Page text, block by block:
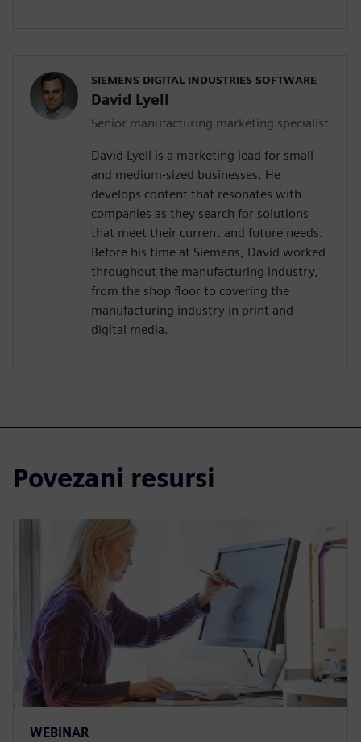
SIEMENS DIGITAL INDUSTRIES SOFTWARE
David Lyell
Senior manufacturing marketing specialist
David Lyell is a marketing lead for small
and medium-sized businesses. He
develops content that resonates with
companies as they search for solutions
that meet their current and future needs.
Before his time at Siemens, David worked
throughout the manufacturing industry,
from the shop floor to covering the
manufacturing industry in print and
digital media.
Povezani resursi
WEBINAR